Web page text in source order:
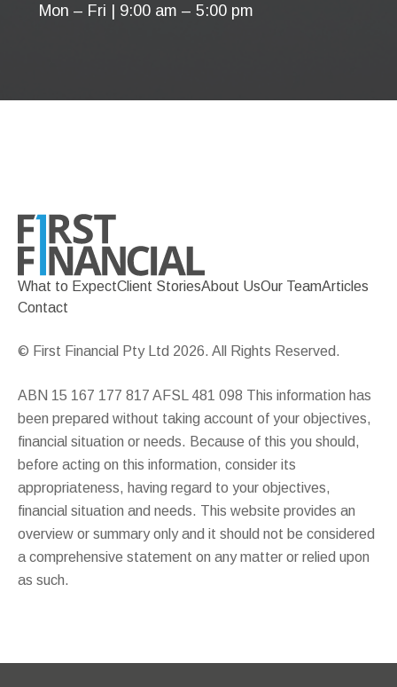
Mon – Fri | 9:00 am – 5:00 pm
What to ExpectClient StoriesAbout UsOur TeamArticles
Contact
© First Financial Pty Ltd 2026. All Rights Reserved.
ABN 15 167 177 817 AFSL 481 098 This information has
been prepared without taking account of your objectives,
financial situation or needs. Because of this you should,
before acting on this information, consider its
appropriateness, having regard to your objectives,
financial situation and needs. This website provides an
overview or summary only and it should not be considered
a comprehensive statement on any matter or relied upon
as such.